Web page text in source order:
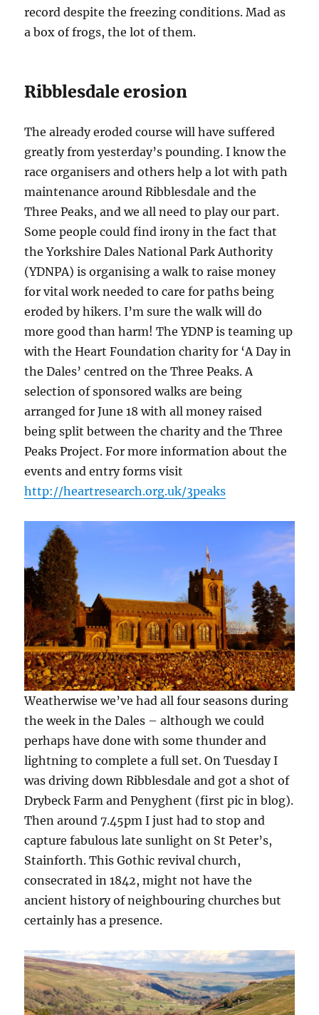
record despite the freezing conditions. Mad as
a box of frogs, the lot of them.
Ribblesdale erosion
The already eroded course will have suffered
greatly from yesterday’s pounding. I know the
race organisers and others help a lot with path
maintenance around Ribblesdale and the
Three Peaks, and we all need to play our part.
Some people could find irony in the fact that
the Yorkshire Dales National Park Authority
(YDNPA) is organising a walk to raise money
for vital work needed to care for paths being
eroded by hikers. I’m sure the walk will do
more good than harm! The YDNP is teaming up
with the Heart Foundation charity for ‘A Day in
the Dales’ centred on the Three Peaks. A
selection of sponsored walks are being
arranged for June 18 with all money raised
being split between the charity and the Three
Peaks Project. For more information about the
events and entry forms visit
http://heartresearch.org.uk/3peaks
Weatherwise we’ve had all four seasons during
the week in the Dales – although we could
perhaps have done with some thunder and
lightning to complete a full set. On Tuesday I
was driving down Ribblesdale and got a shot of
Drybeck Farm and Penyghent (first pic in blog).
Then around 7.45pm I just had to stop and
capture fabulous late sunlight on St Peter’s,
Stainforth. This Gothic revival church,
consecrated in 1842, might not have the
ancient history of neighbouring churches but
certainly has a presence.